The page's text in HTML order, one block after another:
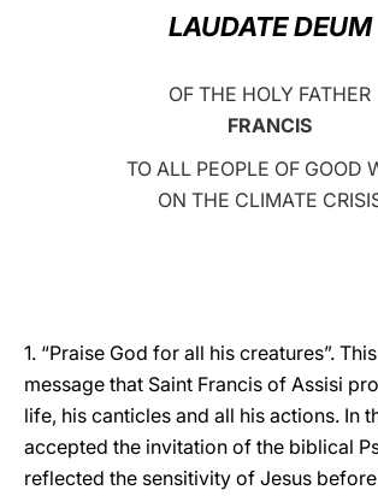
LAUDATE DEUM
OF THE HOLY FATHER
FRANCIS
TO ALL PEOPLE OF GOOD
ON THE CLIMATE
1. “Praise God for all his creatures”.
message that Saint Francis of Assisi
life, his canticles and all his actions. In
accepted the invitation of the biblical
reflected the sensitivity of Jesus